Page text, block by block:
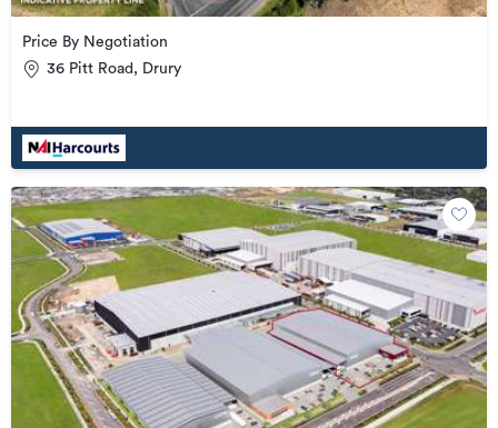
Price By Negotiation
36 Pitt Road, Drury